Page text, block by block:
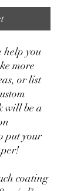
help you
more
or list
will be a
put your
coating